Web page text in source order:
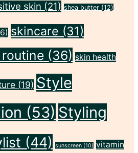
skin (21) shea butter (12)
skincare (31)
(36) skin health
(19) Style
(53) Styling
(44) sunscreen (10) vitamin